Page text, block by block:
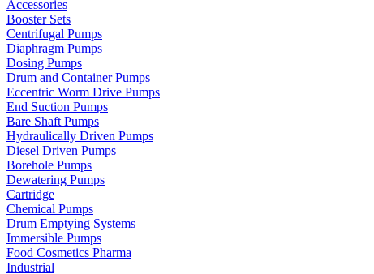
Accessories
Booster Sets
Centrifugal Pumps
Diaphragm Pumps
Dosing Pumps
Drum and Container Pumps
Eccentric Worm Drive Pumps
End Suction Pumps
Bare Shaft Pumps
Hydraulically Driven Pumps
Diesel Driven Pumps
Borehole Pumps
Dewatering Pumps
Cartridge
Chemical Pumps
Drum Emptying Systems
Immersible Pumps
Food Cosmetics Pharma
Industrial